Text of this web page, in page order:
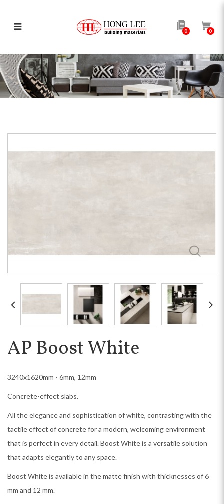
AP Boost White
0 0
AP Boost White
3240x1620mm - 6mm, 12mm
Concrete-effect slabs.
All the elegance and sophistication of white, contrasting with the
tactile effect of concrete for a modern, welcoming environment
that is perfect in every detail. Boost White is a versatile solution
that adapts elegantly to any space.
Boost White is available in the matte finish with thicknesses of 6
mm and 12 mm.